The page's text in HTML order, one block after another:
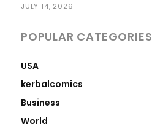
JULY 14, 2026
POPULAR CATEGORIES
USA
kerbalcomics
Business
World